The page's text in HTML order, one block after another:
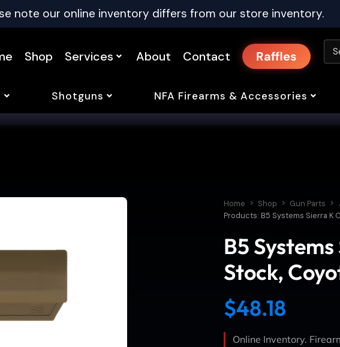
note our online inventory differs from our store inventory.
Shop Services About Contact Raffles
Shotguns NFA Firearms & Accessories
Home Shop Gun Parts
Products: B5 Systems Sierra K
B5
Stock,
$48.18
Online Inventory.